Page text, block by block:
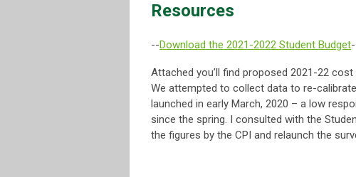
Resources
--Download the 2021-2022 Student Budget
Attached you’ll find proposed 2021-22
We attempted to collect data to re-
launched in early March, 2020 – a low
since the spring. I consulted with the
the figures by the CPI and relaunch the